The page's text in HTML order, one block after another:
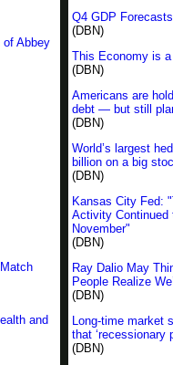
of Abbey
and
Q4 GDP
(DBN)
This Economy is
(DBN)
Americans are
debt — but still
(DBN)
World’s largest
billion on a big
(DBN)
Kansas City Fed:
Activity Continued
November"
(DBN)
Ray Dalio May
People Realize
(DBN)
Long-time market
that ‘recessionary
(DBN)